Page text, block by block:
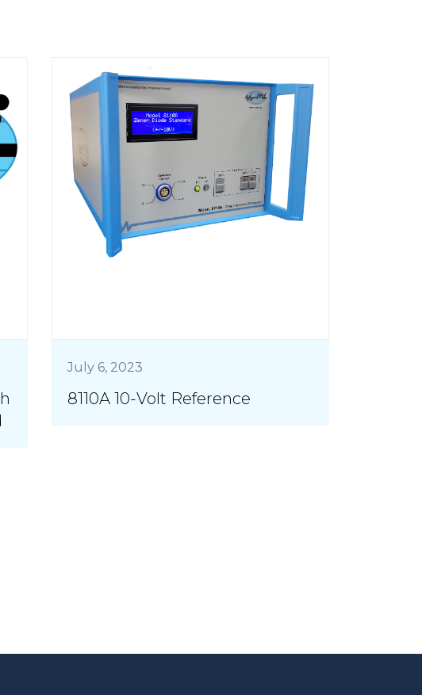
July 6, 2023
8110A 10-Volt Reference